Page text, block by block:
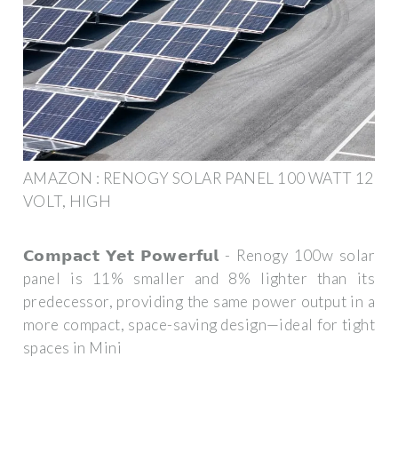
AMAZON : RENOGY SOLAR PANEL 100 WATT 12
VOLT, HIGH
𝗖𝗼𝗺𝗽𝗮𝗰𝘁 𝗬𝗲𝘁 𝗣𝗼𝘄𝗲𝗿𝗳𝘂𝗹 - Renogy 100w solar
panel is 11% smaller and 8% lighter than its
predecessor, providing the same power output in a
more compact, space-saving design—ideal for tight
spaces in Mini